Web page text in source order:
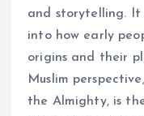
and storytelling.
into how early
origins and their
Muslim
the Almighty, is